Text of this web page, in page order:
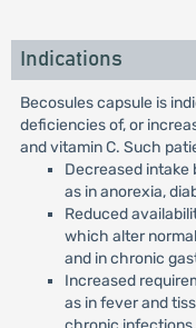
Indications
Becosules capsule is
deficiencies of, or
and vitamin C. Such
Decreased intake
as in anorexia,
Reduced
which alter
and in chronic
Increased
as in fever and